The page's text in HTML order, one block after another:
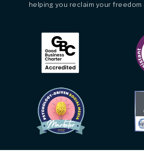
helping you reclaim your freedom